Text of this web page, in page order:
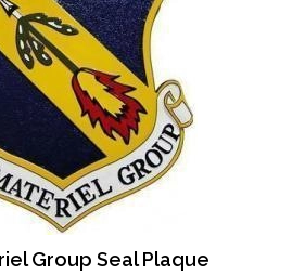
Group Seal Plaque